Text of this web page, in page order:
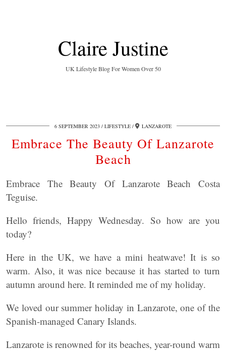
Claire Justine
UK Lifestyle Blog For Women Over 50
6 SEPTEMBER 2023 LIFESTYLE LANZAROTE
Embrace The Beauty Of Lanzarote
Beach
Embrace The Beauty Of Lanzarote Beach Costa
Teguise.
Hello friends, Happy Wednesday. So how are you
today?
Here in the UK, we have a mini heatwave! It is so
warm. Also, it was nice because it has started to turn
autumn around here. It reminded me of my holiday.
We loved our summer holiday in Lanzarote, one of the
Spanish-managed Canary Islands.
Lanzarote is renowned for its beaches, year-round warm